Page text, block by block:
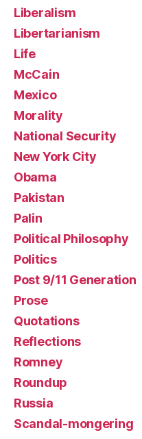
Liberalism
Libertarianism
Life
McCain
Mexico
Morality
National Security
New York City
Obama
Pakistan
Palin
Political Philosophy
Politics
Post 9/11 Generation
Prose
Quotations
Reflections
Romney
Roundup
Russia
Scandal-mongering